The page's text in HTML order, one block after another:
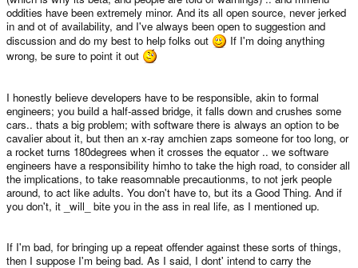
oddities have been extremely minor. And its all open source, never jerked
in and ot of availability, and I've always been open to suggestion and
discussion and do my best to help folks out
If I'm doing anything
wrong, be sure to point it out
I honestly believe developers have to be responsible, akin to formal
engineers; you build a half-assed bridge, it falls down and crushes some
cars.. thats a big problem; with software there is always an option to be
cavalier about it, but then an x-ray amchien zaps someone for too long, or
a rocket turns 180degrees when it crosses the equator .. we software
engineers have a responsibility himho to take the high road, to consider all
the implications, to take reasomnable precautionms, to not jerk people
around, to act like adults. You don't have to, but its a Good Thing. And if
you don't, it _will_ bite you in the ass in real life, as I mentioned up.
If I'm bad, for bringing up a repeat offender against these sorts of things,
then I suppose I'm being bad. As I said, I dont' intend to carry the